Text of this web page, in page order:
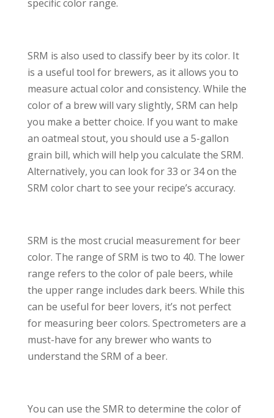
specific color range.
SRM is also used to classify beer by its color. It
is a useful tool for brewers, as it allows you to
measure actual color and consistency. While the
color of a brew will vary slightly, SRM can help
you make a better choice. If you want to make
an oatmeal stout, you should use a 5-gallon
grain bill, which will help you calculate the SRM.
Alternatively, you can look for 33 or 34 on the
SRM color chart to see your recipe’s accuracy.
SRM is the most crucial measurement for beer
color. The range of SRM is two to 40. The lower
range refers to the color of pale beers, while
the upper range includes dark beers. While this
can be useful for beer lovers, it’s not perfect
for measuring beer colors. Spectrometers are a
must-have for any brewer who wants to
understand the SRM of a beer.
You can use the SMR to determine the color of